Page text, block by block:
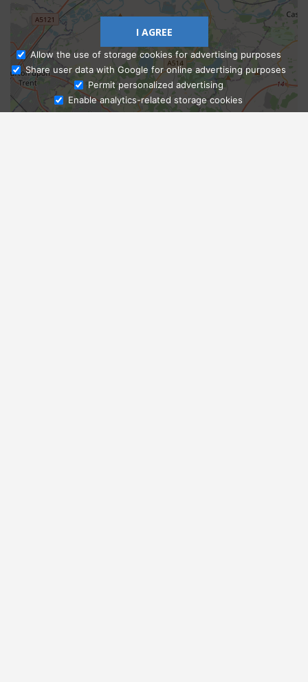
Ask Admissions
I AGREE
Allow the use of storage cookies for advertising purposes
Share user data with Google for online advertising purposes
Permit personalized advertising
Enable analytics-related storage cookies